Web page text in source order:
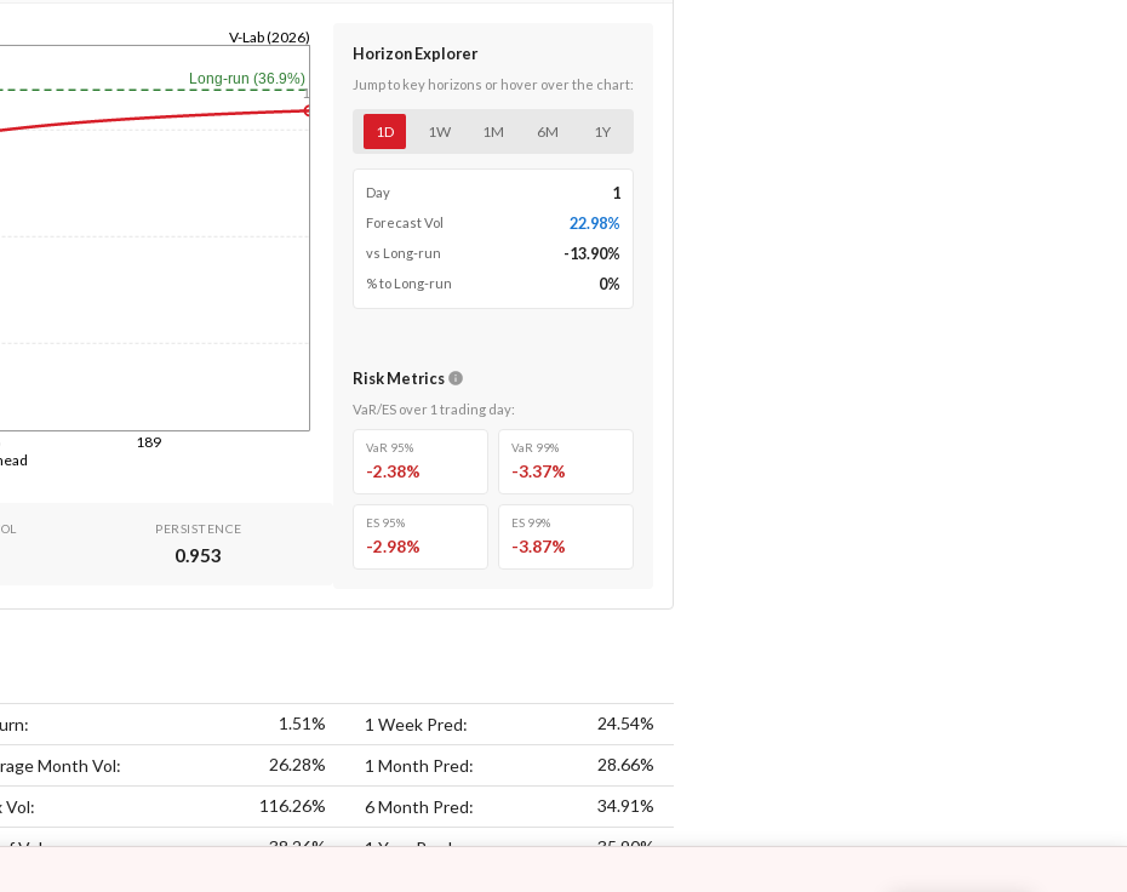
189
V-Lab (2026)
Long-run (36.9%)
1y
PERSISTENCE
0.953
Horizon Explorer
Jump to key horizons or hover over the chart:
1D 1W 1M 6M 1Y
Day 1
Forecast Vol 22.98%
vs Long-run -13.90%
% to Long-run 0%
Risk Metrics
VaR/ES over 1 trading day:
VaR 95%
-2.38%
VaR 99%
-3.37%
ES 95%
-2.98%
ES 99%
-3.87%
1.51% 1 Week Pred: 24.54%
Month Vol: 26.28% 1 Month Pred: 28.66%
Vol: 116.26% 6 Month Pred: 34.91%
Vol: 38.26% 1 Year Pred: 35.90%